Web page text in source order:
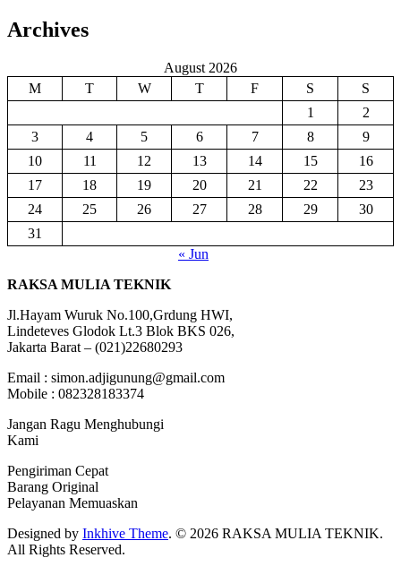
Archives
August 2026
M
T W T F S
S
1
2
3
4 5 6 7 8
9
10
11 12 13 14 15
16
17
18 19 20 21 22
23
24
25 26 27 28 29
30
31
« Jun
RAKSA MULIA TEKNIK
Jl.Hayam Wuruk No.100,Grdung HWI,
Lindeteves Glodok Lt.3 Blok BKS 026,
Jakarta Barat – (021)22680293
Email : simon.adjigunung@gmail.com
Mobile : 082328183374
Jangan Ragu Menghubungi
Kami
Pengiriman Cepat
Barang Original
Pelayanan Memuaskan
Designed by Inkhive Theme. © 2026 RAKSA MULIA TEKNIK.
All Rights Reserved.